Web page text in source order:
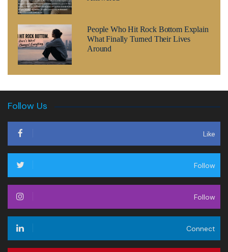
People Who Hit Rock Bottom Explain
What Finally Turned Their Lives
Around
Follow Us
Like
Follow
Follow
Connect